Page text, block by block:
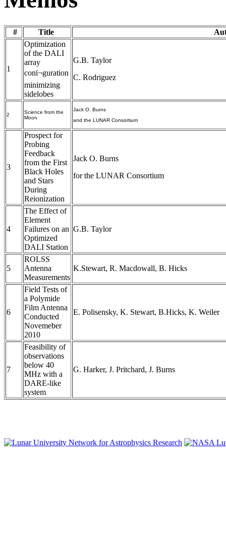
# Title
1
Optimization
of the DALI
array
conï¬guration
minimizing
sidelobes
G.B. Taylor
C. Rodriguez
2
Science from the
Moon
Jack O. Burns
and the LUNAR Consortium
3
Prospect for
Probing
Feedback
from the First
Black Holes
and Stars
During
Reionization
Jack O. Burns
for the LUNAR Consortium
4
The Effect of
Element
Failures on an
Optimized
DALI Station
G.B. Taylor
5
ROLSS
Antenna
Measurements
K.Stewart, R. Macdowall, B. Hicks
6
Field Tests of
a Polymide
Film Antenna
Conducted
Novemeber
2010
E. Polisensky, K. Stewart, B.Hicks, K. Weiler
7
Feasibility of
observations
below 40
MHz with a
DARE-like
system
G. Harker, J. Pritchard, J. Burns